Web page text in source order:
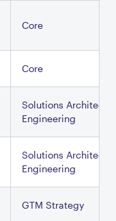
Core
Core
Solutions
Engineering
Solutions
Engineering
GTM Strategy